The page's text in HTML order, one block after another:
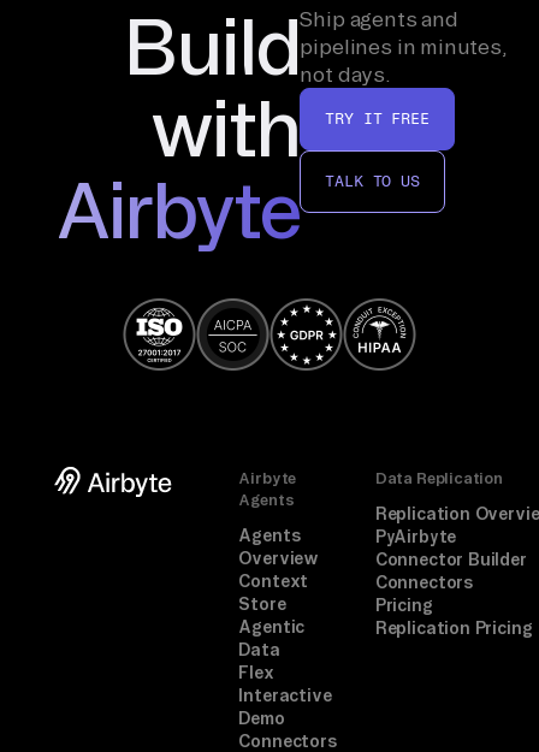
Build
with
Airbyte
Ship agents and
pipelines in minutes,
not days.
TRY IT FREE
TALK TO US
Airbyte
Agents
Agents
Overview
Context
Store
Agentic
Data
Flex
Interactive
Demo
Connectors
Data Replication
Replication
PyAirbyte
Connector Builder
Connectors
Pricing
Replication Pricing